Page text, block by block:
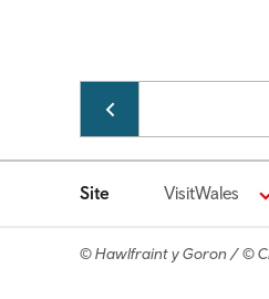
Pagination
Site VisitWales
© Hawlfraint y Goron / ©